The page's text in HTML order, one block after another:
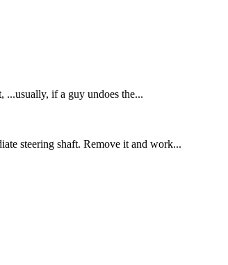
...usually, if a guy undoes the...
steering shaft. Remove it and work...